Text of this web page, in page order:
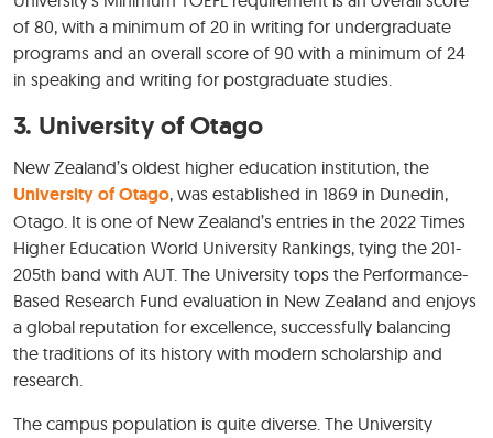
of 80, with a minimum of 20 in writing for undergraduate
programs and an overall score of 90 with a minimum of 24
in speaking and writing for postgraduate studies.
3. University of Otago
New Zealand’s oldest higher education institution, the
University of Otago, was established in 1869 in Dunedin,
Otago. It is one of New Zealand’s entries in the 2022 Times
Higher Education World University Rankings, tying the 201-
205th band with AUT. The University tops the Performance-
Based Research Fund evaluation in New Zealand and enjoys
a global reputation for excellence, successfully balancing
the traditions of its history with modern scholarship and
research.
The campus population is quite diverse. The University